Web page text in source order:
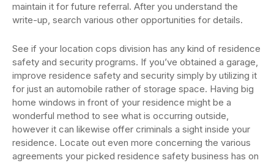
maintain it for future referral. After you understand the
write-up, search various other opportunities for details.
See if your location cops division has any kind of residence
safety and security programs. If you’ve obtained a garage,
improve residence safety and security simply by utilizing it
for just an automobile rather of storage space. Having big
home windows in front of your residence might be a
wonderful method to see what is occurring outside,
however it can likewise offer criminals a sight inside your
residence. Locate out even more concerning the various
agreements your picked residence safety business has on